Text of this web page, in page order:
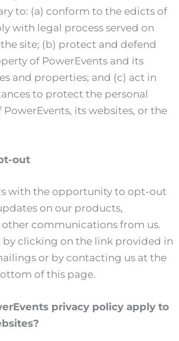
to: (a) conform to the edicts of
with legal process served on
site; (b) protect and defend
of PowerEvents and its
and properties; and (c) act in
to protect the personal
PowerEvents, its websites, or the
out
with the opportunity to opt-out
on our products,
communications from us.
by clicking on the link provided in
or by contacting us at the
of this page.
privacy policy apply to